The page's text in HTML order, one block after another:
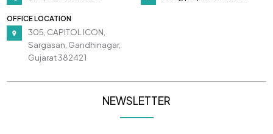
OFFICE LOCATION
305, CAPITOL ICON,
Sargasan, Gandhinagar,
Gujarat 382421
NEWSLETTER